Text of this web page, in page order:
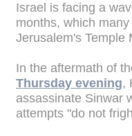
Israel is facing a
months, which
Jerusalem's Temple
In the aftermath of
Thursday evening,
assassinate Sinwar
attempts "do not